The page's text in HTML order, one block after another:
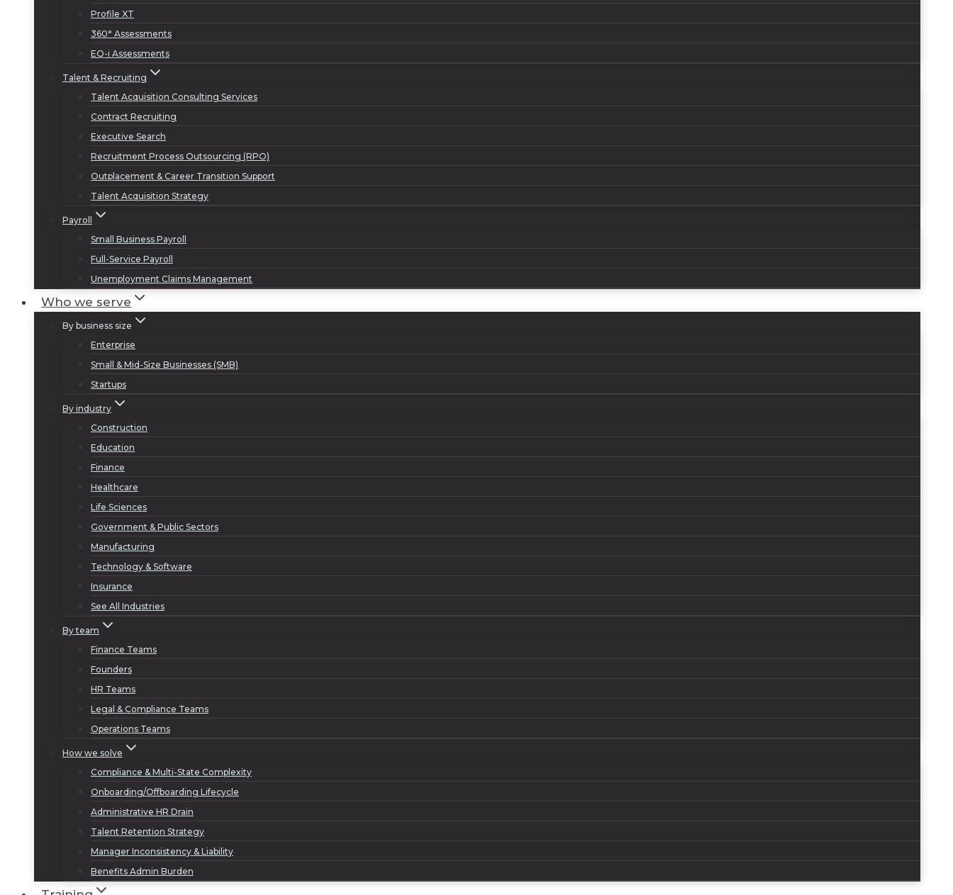
Profile XT
360° Assessments
EQ-i Assessments
Talent & Recruiting
Talent Acquisition Consulting Services
Contract Recruiting
Executive Search
Recruitment Process Outsourcing (RPO)
Outplacement & Career Transition Support
Talent Acquisition Strategy
Payroll
Small Business Payroll
Full-Service Payroll
Unemployment Claims Management
Who we serve
By business size
Enterprise
Small & Mid-Size Businesses (SMB)
Startups
By industry
Construction
Education
Finance
Healthcare
Life Sciences
Government & Public Sectors
Manufacturing
Technology & Software
Insurance
See All Industries
By team
Finance Teams
Founders
HR Teams
Legal & Compliance Teams
Operations Teams
How we solve
Compliance & Multi-State Complexity
Onboarding/Offboarding Lifecycle
Administrative HR Drain
Talent Retention Strategy
Manager Inconsistency & Liability
Benefits Admin Burden